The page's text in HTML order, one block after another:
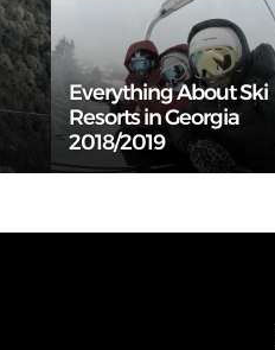
Everything About Ski
Resorts in Georgia
2018/2019